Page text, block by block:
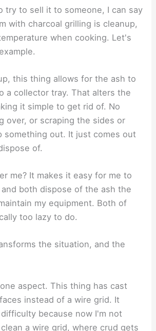
try to sell it to someone, I can say
with charcoal grilling is cleanup,
when cooking. Let's
this thing allows for the ash to
a collector tray. That alters the
it simple to get rid of. No
over, or scraping the sides or
something out. It just comes out
of.
me? It makes it easy for me to
both dispose of the ash the
my equipment. Both of
too lazy to do.
the situation, and the
aspect. This thing has cast
instead of a wire grid. It
because now I'm not
a wire grid, where crud gets